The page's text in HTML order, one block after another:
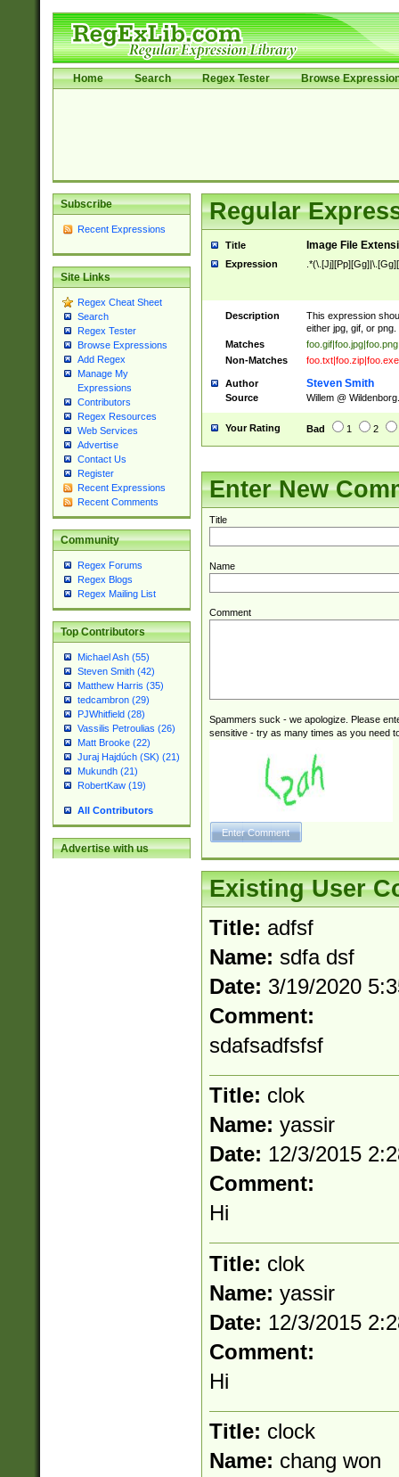
Home Search Regex Tester Browse
Subscribe
Recent Expressions
Site Links
Regex Cheat Sheet
Search
Regex Tester
Browse Expressions
Add Regex
Manage My
Expressions
Contributors
Regex Resources
Web Services
Advertise
Contact Us
Register
Recent Expressions
Recent Comments
Community
Regex Forums
Regex Blogs
Regex Mailing List
Top Contributors
Michael Ash (55)
Steven Smith (42)
Matthew Harris (35)
tedcambron (29)
PJWhitfield (28)
Vassilis Petroulias (26)
Matt Brooke (22)
Juraj Hajdúch (SK) (21)
Mukundh (21)
RobertKaw (19)
All Contributors
Advertise with us
Regular
Title Image File
Expression
Description
This expression
either jpg, gif, or png.
Matches
foo.gif|foo.jpg|foo.png
Non-Matches
foo.txt|foo.zip|foo.exe
Author Steven Smith
Source Willem @
Your Rating Bad 1 2
Enter New
Title
Name
Comment
Spammers suck - we apologize. Please
sensitive - try as many times as you need
Existing User
Title: adfsf
Name: sdfa dsf
Date: 3/19/2020
Comment:
sdafsadfsfsf
Title: clok
Name: yassir
Date: 12/3/2015
Comment:
Hi
Title: clok
Name: yassir
Date: 12/3/2015
Comment:
Hi
Title: clock
Name: chang won